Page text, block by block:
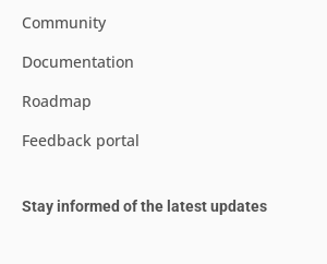
Community
Documentation
Roadmap
Feedback portal
Stay informed of the latest updates